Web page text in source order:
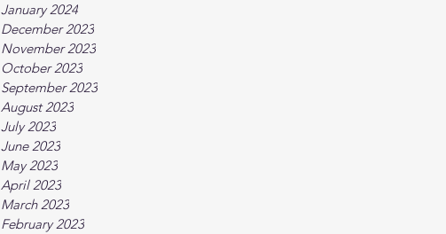
January 2024
December 2023
November 2023
October 2023
September 2023
August 2023
July 2023
June 2023
May 2023
April 2023
March 2023
February 2023